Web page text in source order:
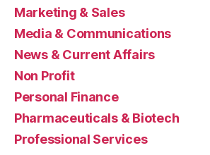
Marketing & Sales
Media & Communications
News & Current Affairs
Non Profit
Personal Finance
Pharmaceuticals & Biotech
Professional Services